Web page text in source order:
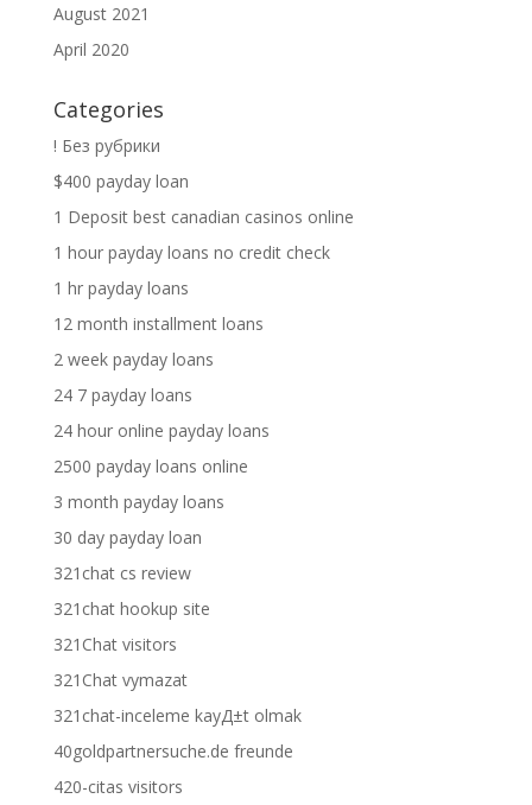
August 2021
April 2020
Categories
! Без рубрики
$400 payday loan
1 Deposit best canadian casinos online
1 hour payday loans no credit check
1 hr payday loans
12 month installment loans
2 week payday loans
24 7 payday loans
24 hour online payday loans
2500 payday loans online
3 month payday loans
30 day payday loan
321chat cs review
321chat hookup site
321Chat visitors
321Chat vymazat
321chat-inceleme kayД±t olmak
40goldpartnersuche.de freunde
420-citas visitors